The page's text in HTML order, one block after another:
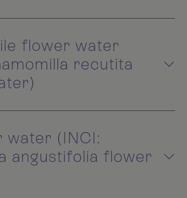
flower water
recutita
water (INCI:
angustifolia flower